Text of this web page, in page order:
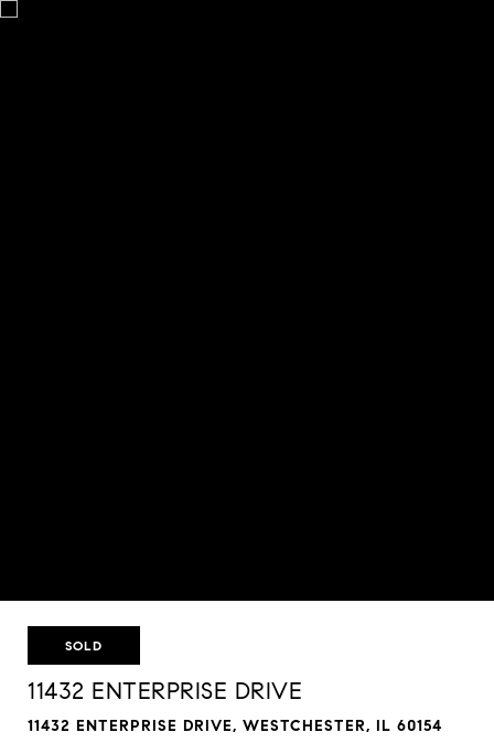
SOLD
11432 ENTERPRISE DRIVE
11432 ENTERPRISE DRIVE, WESTCHESTER, IL 60154